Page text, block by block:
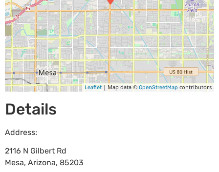
Leaflet | Map data © OpenStreetMapcontributors
Details
Address:
2116 N Gilbert Rd
Mesa, Arizona, 85203